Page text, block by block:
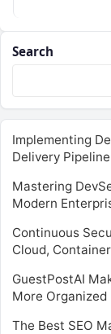
Search
Implementing
Delivery
Mastering
Modern
Continuous
Cloud,
GuestPostAI
More Organized
The Best SEO